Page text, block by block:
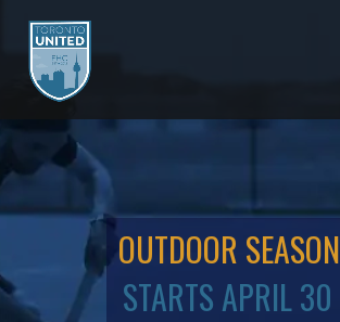
OUTDOOR SEASON
STARTS APRIL 30